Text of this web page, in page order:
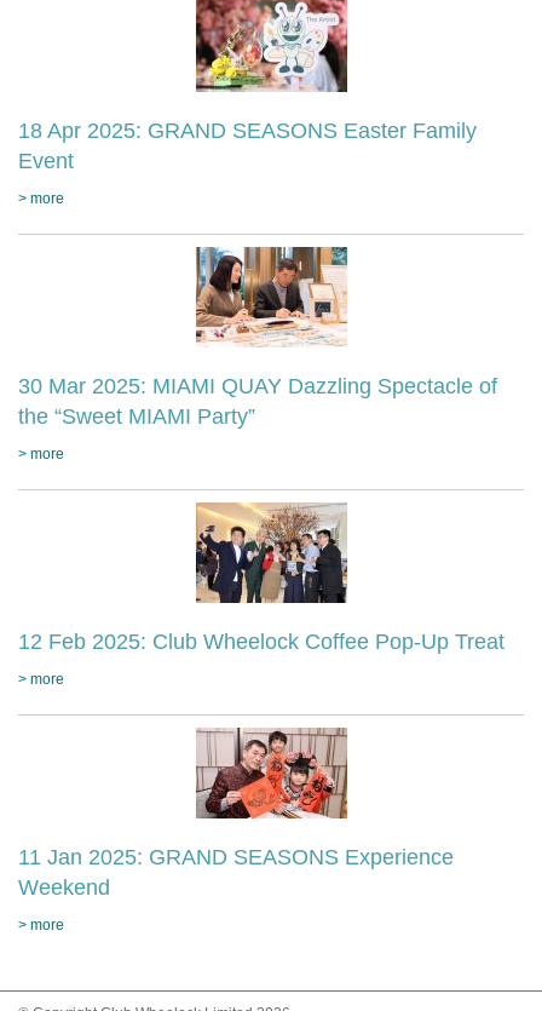
18 Apr 2025: GRAND SEASONS Easter Family
Event
> more
30 Mar 2025: MIAMI QUAY Dazzling Spectacle of
the “Sweet MIAMI Party”
> more
12 Feb 2025: Club Wheelock Coffee Pop-Up Treat
> more
11 Jan 2025: GRAND SEASONS Experience
Weekend
> more